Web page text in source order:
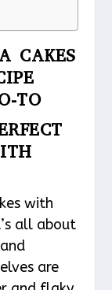
CAKES
TO
with
all about
are